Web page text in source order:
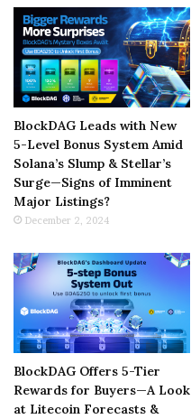
BlockDAG Leads with New
5-Level Bonus System Amid
Solana’s Slump & Stellar’s
Surge—Signs of Imminent
Major Listings?
December 2, 2024
BlockDAG Offers 5-Tier
Rewards for Buyers—A Look
at Litecoin Forecasts &